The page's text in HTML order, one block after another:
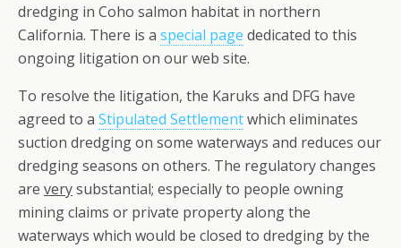
dredging in Coho salmon habitat in northern
California. There is a special page dedicated to this
ongoing litigation on our web site.
To resolve the litigation, the Karuks and DFG have
agreed to a Stipulated Settlementwhich eliminates
suction dredging on some waterways and reduces our
dredging seasons on others. The regulatory changes
are verysubstantial; especially to people owning
mining claims or private property along the
waterways which would be closed to dredging by the